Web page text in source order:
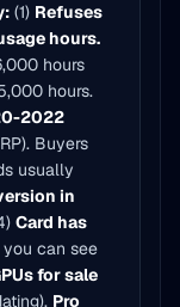
(1) Refuses
hours.
hours
hours.
2022
Buyers
usually
in
Card has
can see
for sale
Pro